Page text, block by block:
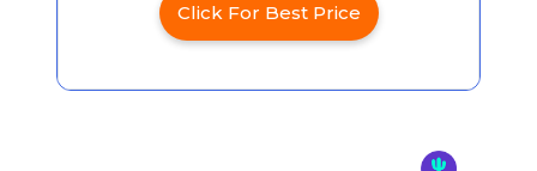
Click For Best Price